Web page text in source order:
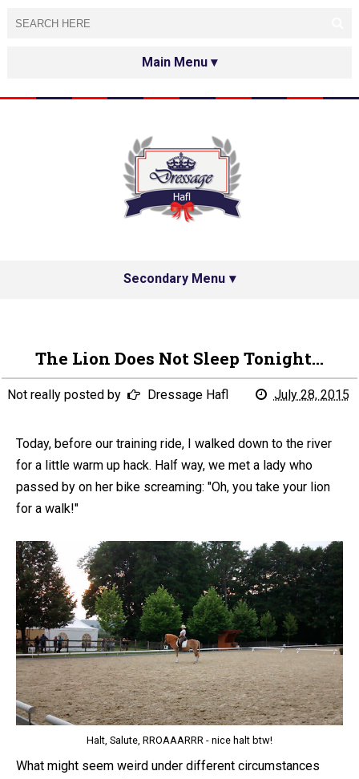
HOME
TESTED&APPROVED
HAFL ON THE INTERNET
HAFL'S NETWORK
Secondary Menu
The Lion Does Not Sleep Tonight...
Not really posted by Dressage Hafl July 28, 2015
Today, before our training ride, I walked down to the river
for a little warm up hack. Half way, we met a lady who
passed by on her bike screaming: "Oh, you take your lion
for a walk!"
Halt, Salute, RROAAARRR - nice halt btw!
What might seem weird under different circumstances